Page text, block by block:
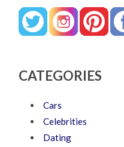
CATEGORIES
Cars
Celebrities
Dating